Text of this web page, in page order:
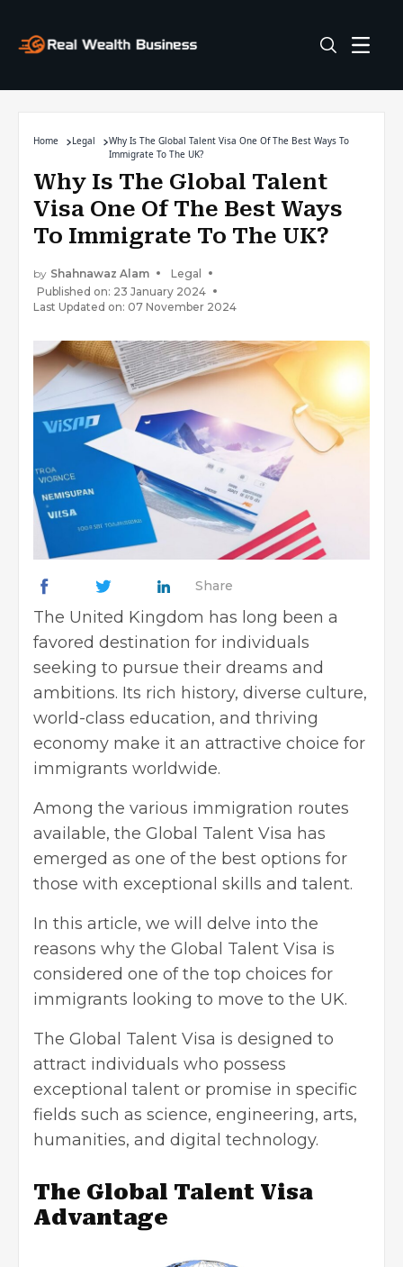
Home Legal
Why Is The Global Talent Visa One Of The Best Ways To
Immigrate To The UK?
Why Is The Global Talent
Visa One Of The Best Ways
To Immigrate To The UK?
by Shahnawaz Alam
Legal
Published on: 23 January 2024
Last Updated on: 07 November 2024
Share
The United Kingdom has long been a
favored destination for individuals
seeking to pursue their dreams and
ambitions. Its rich history, diverse culture,
world-class education, and thriving
economy make it an attractive choice for
immigrants worldwide.
Among the various immigration routes
available, the Global Talent Visa has
emerged as one of the best options for
those with exceptional skills and talent.
In this article, we will delve into the
reasons why the Global Talent Visa is
considered one of the top choices for
immigrants looking to move to the UK.
The Global Talent Visa is designed to
attract individuals who possess
exceptional talent or promise in specific
fields such as science, engineering, arts,
humanities, and digital technology.
The Global Talent Visa
Advantage